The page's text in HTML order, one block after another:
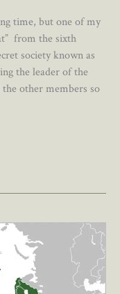
time, but one of my
from the sixth
society known as
the leader of the
other members so